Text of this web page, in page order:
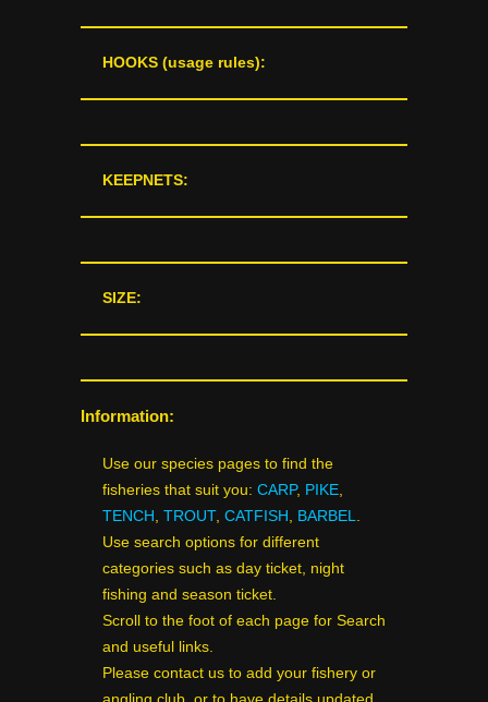
HOOKS (usage rules):
KEEPNETS:
SIZE:
Information:
Use our species pages to find the
fisheries that suit you: CARP, PIKE
TENCH TROUT, CATFISH BARBEL
Use search options for different
categories such as day ticket, night
fishing and season ticket.
Scroll to the foot of each page for Search
and useful links.
Please contact us to add your fishery or
angling club, or to have details updated